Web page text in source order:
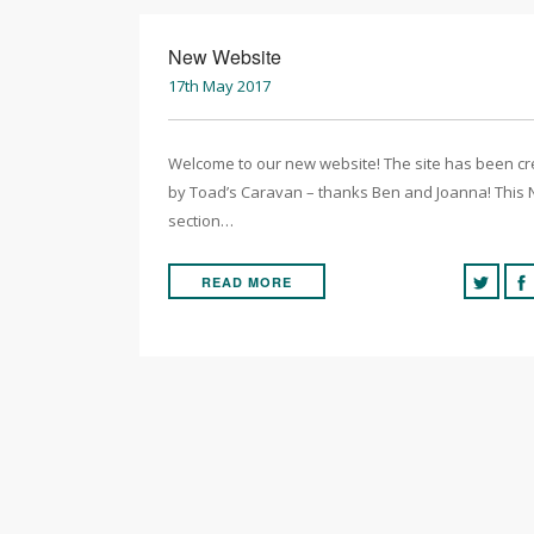
New Website
17th May 2017
Welcome to our new website! The site has been
by Toad’s Caravan – thanks Ben and Joanna! This
section…
READ MORE